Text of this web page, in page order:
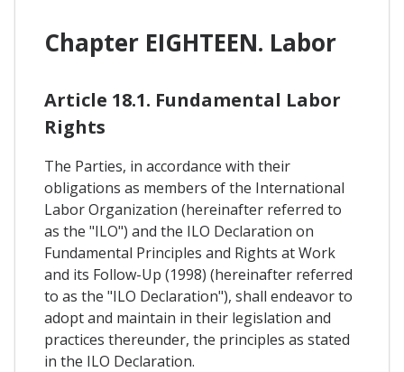
Chapter EIGHTEEN. Labor
Article 18.1. Fundamental Labor
Rights
The Parties, in accordance with their
obligations as members of the International
Labor Organization (hereinafter referred to
as the "ILO") and the ILO Declaration on
Fundamental Principles and Rights at Work
and its Follow-Up (1998) (hereinafter referred
to as the "ILO Declaration"), shall endeavor to
adopt and maintain in their legislation and
practices thereunder, the principles as stated
in the ILO Declaration.